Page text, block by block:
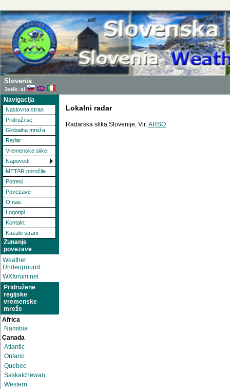
Slovenia
Jezik: si
Navigacija
Naslovna stran
Pridruži se
Globalna mreža
Radar
Vremenske slike
Napovedi
METAR poročila
Potresi
Povezave
O nas
Logotipi
Kontakt
Kazalo strani
Zunanje
povezave
Weather
Underground
WXforum.net
Pridružene
regijske
vremenske
mreže
Africa
Namibia
Canada
Atlantic
Ontario
Quebec
Saskatchewan
Western
Lokalni radar
Radarska slika Slovenije, Vir:ARSO